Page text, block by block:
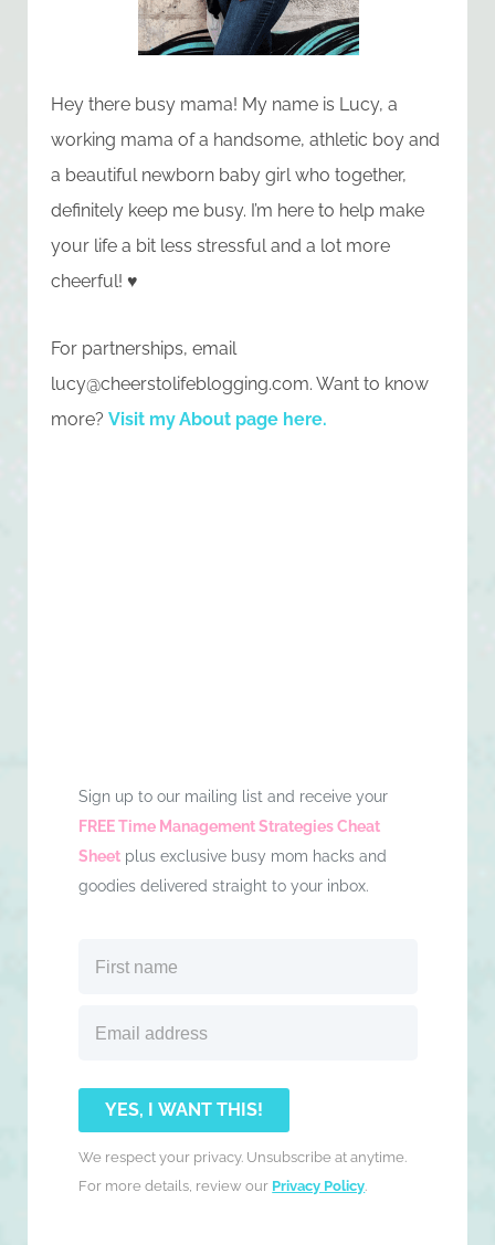
Hey there busy mama! My name is Lucy, a
working mama of a handsome, athletic boy and
a beautiful newborn baby girl who together,
definitely keep me busy. I’m here to help make
your life a bit less stressful and a lot more
cheerful! ♥
For partnerships, email
lucy@cheerstolifeblogging.com. Want to know
more?Visit my About page here.
Sign up to our mailing list and receive your
FREE Time Management Strategies Cheat
Sheet plus exclusive busy mom hacks and
goodies delivered straight to your inbox.
YES, I WANT THIS!
We respect your privacy. Unsubscribe at anytime.
For more details, review our Privacy Policy